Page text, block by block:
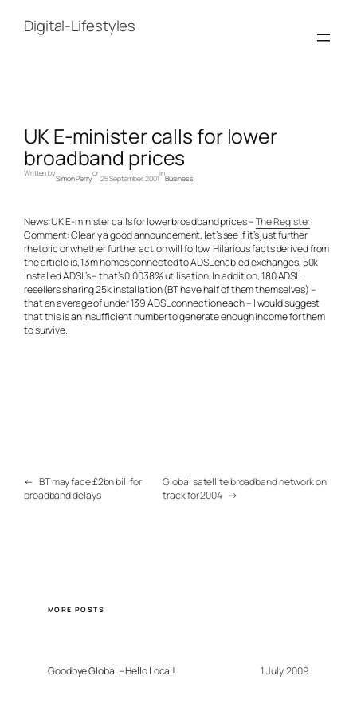
contentDigital-Lifestyles
UK E-minister calls for lower
broadband prices
Written by
Simon Perry
on
25 September, 2001
in
Business
News: UK E-minister calls for lower broadband prices –The Register
Comment: Clearly a good announcement, let’s see if it’s just further
rhetoric or whether further action will follow. Hilarious facts derived from
the article is, 13m homes connected to ADSL enabled exchanges, 50k
installed ADSL’s – that’s 0.0038% utilisation. In addition, 180 ADSL
resellers sharing 25k installation (BT have half of them themselves) –
that an average of under 139 ADSL connection each – I would suggest
that this is an insufficient number to generate enough income for them
to survive.
← BT may face £2bn bill for
broadband delays
Global satellite broadband network on
track for 2004 →
MORE POSTS
Goodbye Global – Hello Local! 1 July, 2009